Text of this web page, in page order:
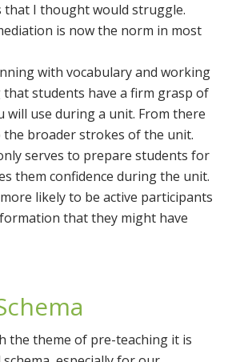
I thought would struggle.
is now the norm in most
with vocabulary and working
students have a firm grasp of
will use during a unit. From there
the broader strokes of the unit.
serves to prepare students for
them confidence during the unit.
likely to be active participants
that they might have
the theme of pre-teaching it is